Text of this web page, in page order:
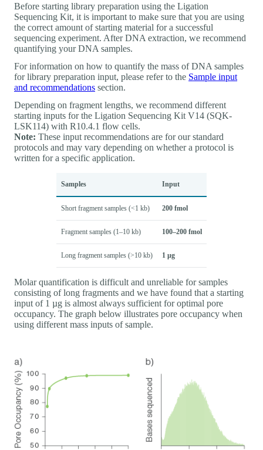
Before starting library preparation using the Ligation
Sequencing Kit, it is important to make sure that you are using
the correct amount of starting material for a successful
sequencing experiment. After DNA extraction, we recommend
quantifying your DNA samples.
For information on how to quantify the mass of DNA samples
for library preparation input, please refer to the Sample input
and recommendations section.
Depending on fragment lengths, we recommend different
starting inputs for the Ligation Sequencing Kit V14 (SQK-
LSK114) with R10.4.1 flow cells.
Note: These input recommendations are for our standard
protocols and may vary depending on whether a protocol is
written for a specific application.
Samples Input
Short fragment samples (<1 kb) 200 fmol
Fragment samples (1–10 kb) 100–200 fmol
Long fragment samples (>10 kb) 1 µg
Molar quantification is difficult and unreliable for samples
consisting of long fragments and we have found that a starting
input of 1 µg is almost always sufficient for optimal pore
occupancy. The graph below illustrates pore occupancy when
using different mass inputs of sample.